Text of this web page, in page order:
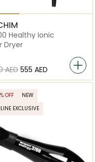
Healthy Ionic
Dryer
AED ⁦555⁩ AED
OFF
NEW
EXCLUSIVE